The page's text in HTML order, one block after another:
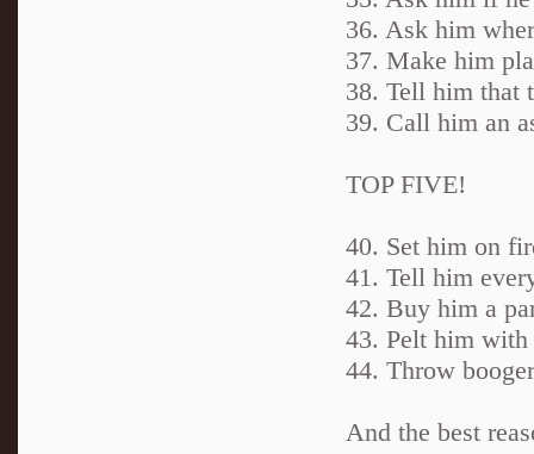
36. Ask him
37. Make him
38. Tell him that
39. Call him an
TOP FIVE!
40. Set him on
41. Tell him
42. Buy him a
43. Pelt him with
44. Throw
And the best